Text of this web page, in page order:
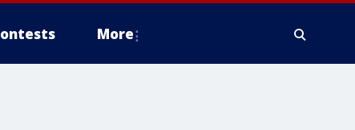
More